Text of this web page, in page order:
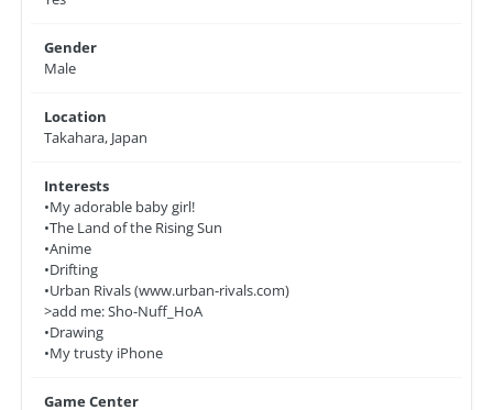
Gender
Male
Location
Takahara, Japan
Interests
•My adorable baby girl!
•The Land of the Rising Sun
•Anime
•Drifting
•Urban Rivals (www.urban-rivals.com)
>add me: Sho-Nuff_HoA
•Drawing
•My trusty iPhone
Game Center